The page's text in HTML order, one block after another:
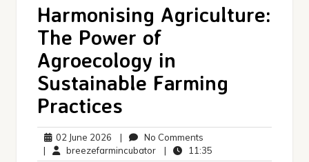
Harmonising Agriculture:
The Power of
Agroecology in
Sustainable Farming
Practices
02 June 2026 02
June
| No Comments
Comments
| breezefarmincubatorbreezefarmincubator
| 11:35